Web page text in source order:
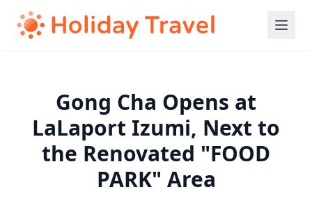
Gong Cha Opens at
LaLaport Izumi, Next to
the Renovated "FOOD
PARK" Area